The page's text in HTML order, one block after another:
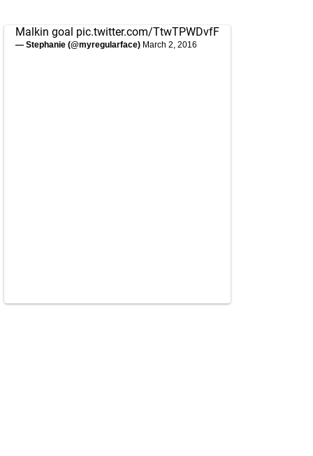
Malkin goal pic.twitter.com/TtwTPWDvfF
— Stephanie (@myregularface) March 2, 2016